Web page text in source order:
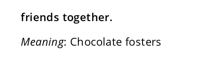
friends together.
Meaning: Chocolate fosters